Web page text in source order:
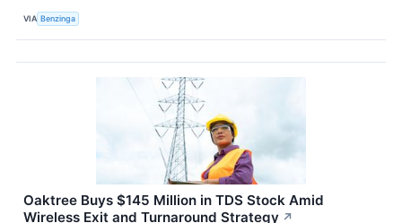
VIA Benzinga
Oaktree Buys $145 Million in TDS Stock Amid
Wireless Exit and Turnaround Strategy ↗